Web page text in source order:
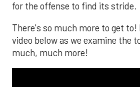
for the offense to find its stride.
There's so much more to get to!
video below as we examine the
much, much more!